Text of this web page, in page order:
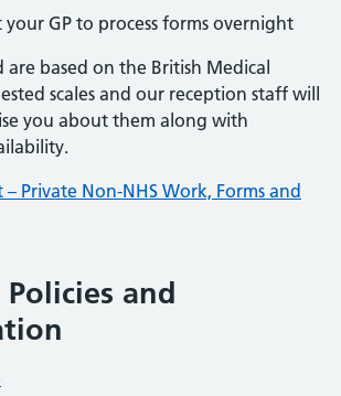
GP to process forms overnight
are based on the British Medical
scales and our reception staff will
you about them along with
Private Non-NHS Work, Forms and
Policies and